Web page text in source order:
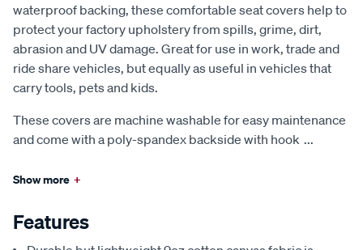
waterproof backing, these comfortable seat covers help to
protect your factory upholstery from spills, grime, dirt,
abrasion and UV damage. Great for use in work, trade and
ride share vehicles, but equally as useful in vehicles that
carry tools, pets and kids.
These covers are machine washable for easy maintenance
and come with a poly-spandex backside with hook ...
Show more +
Features